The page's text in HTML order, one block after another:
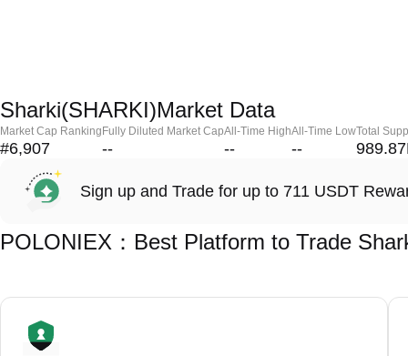
Sharki(SHARKI)Market Data
Market Cap Ranking
#6,907
Fully Diluted Market Cap
--
All-Time High
--
All-Time Low
--
Total
Sign up and Trade for up to 711 USDT
POLONIEX：Best Platform to Trade